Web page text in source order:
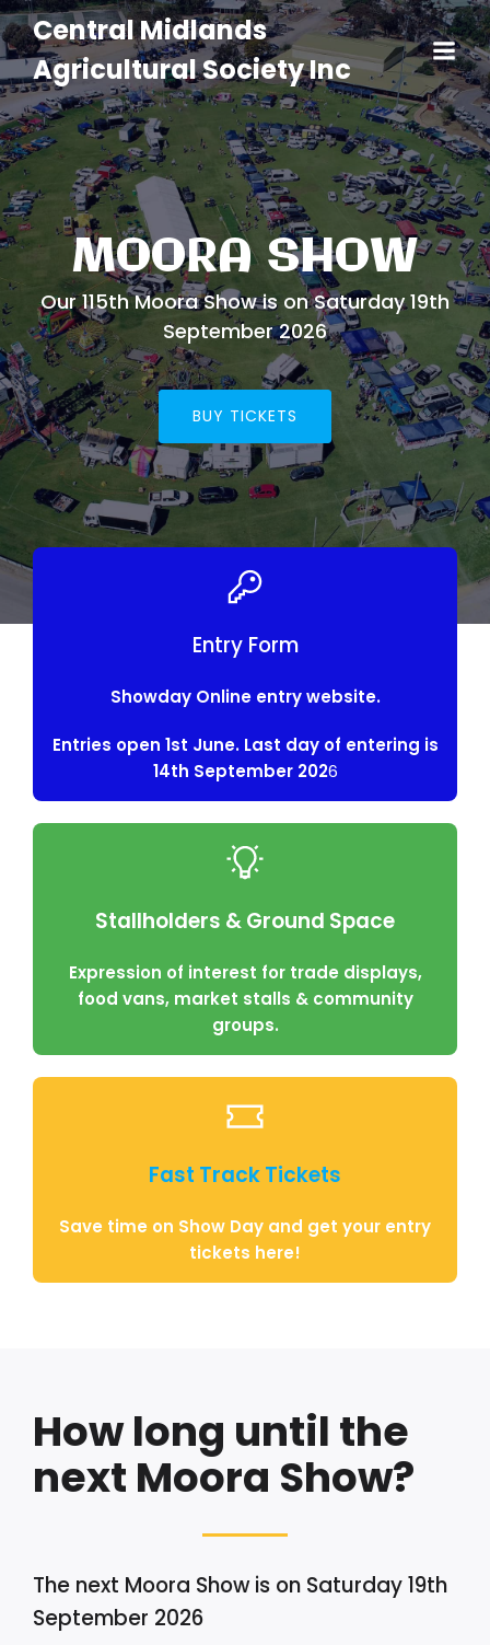
Central Midlands
Agricultural Society Inc
MOORA SHOW
Our 115th Moora Show is on Saturday 19th
September 2026
BUY TICKETS
Entry Form
Showday Online entry website.
Entries open 1st June. Last day of entering is
14th September 2026
Stallholders & Ground Space
Expression of interest for trade displays,
food vans, market stalls & community
groups.
Fast Track Tickets
Save time on Show Day and get your entry
tickets here!
How long until the
next Moora Show?
The next Moora Show is on Saturday 19th
September 2026